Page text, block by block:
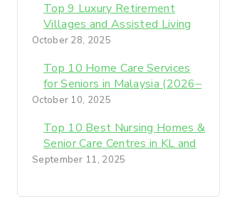
Top 9 Luxury Retirement
Villages and Assisted Living
Homes in KL Malaysia 2026-
October 28, 2025
Top 10 Home Care Services
for Seniors in Malaysia (2026–
2027)
October 10, 2025
Top 10 Best Nursing Homes &
Senior Care Centres in KL and
Selangor 2025-2026
September 11, 2025